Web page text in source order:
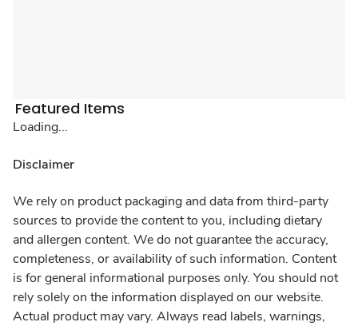
Featured Items
Loading...
Disclaimer
We rely on product packaging and data from third-party
sources to provide the content to you, including dietary
and allergen content. We do not guarantee the accuracy,
completeness, or availability of such information. Content
is for general informational purposes only. You should not
rely solely on the information displayed on our website.
Actual product may vary. Always read labels, warnings,